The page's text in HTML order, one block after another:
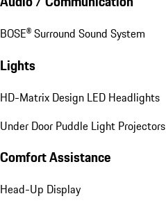
BOSE® Surround Sound System
Lights
HD-Matrix Design LED Headlights
Under Door Puddle Light Projectors
Comfort Assistance
Head-Up Display